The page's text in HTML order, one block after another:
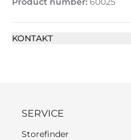
KONTAKT
SERVICE
Storefinder